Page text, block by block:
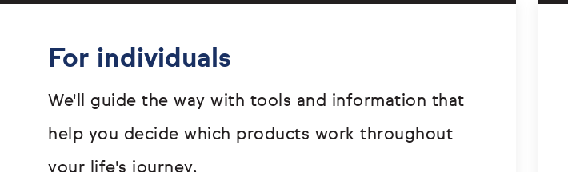
For individuals
We'll guide the way with tools and information that
help you decide which products work throughout
your life's journey.